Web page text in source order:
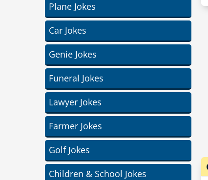
Plane Jokes
Car Jokes
Genie Jokes
Funeral Jokes
Lawyer Jokes
Farmer Jokes
Golf Jokes
Children & School Jokes